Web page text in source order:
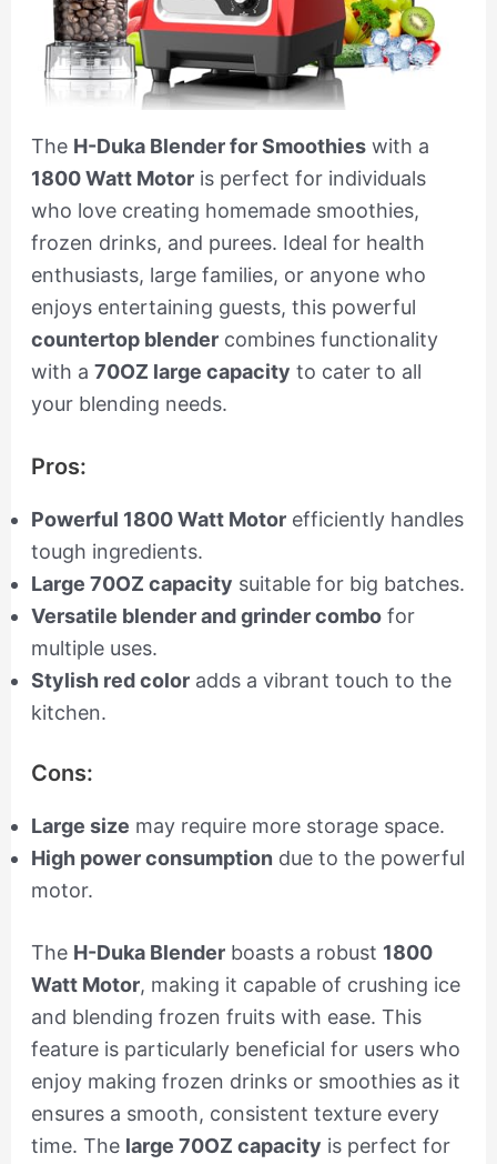
The H-Duka Blender for Smoothieswith a
1800 Watt Motoris perfect for individuals
who love creating homemade smoothies,
frozen drinks, and purees. Ideal for health
enthusiasts, large families, or anyone who
enjoys entertaining guests, this powerful
countertop blendercombines functionality
with a 70OZ large capacity to cater to all
your blending needs.
Pros:
Powerful 1800 Watt Motorefficiently handles
tough ingredients.
Large 70OZ capacity suitable for big batches.
Versatile blender and grinder combofor
multiple uses.
Stylish red coloradds a vibrant touch to the
kitchen.
Cons:
Large size may require more storage space.
High power consumption due to the powerful
motor.
The H-Duka Blenderboasts a robust 1800
Watt Motor, making it capable of crushing ice
and blending frozen fruits with ease. This
feature is particularly beneficial for users who
enjoy making frozen drinks or smoothies as it
ensures a smooth, consistent texture every
time. The large 70OZ capacity is perfect for